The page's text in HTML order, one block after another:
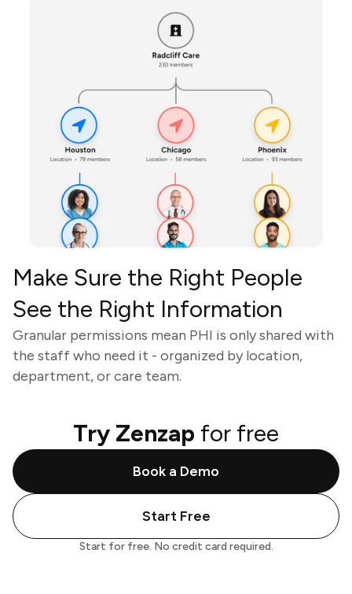
Make Sure the Right People
See the Right Information
Granular permissions mean PHI is only shared with
the staff who need it - organized by location,
department, or care team.
Try Zenzap for free
Book a Demo
Start Free
Start for free. No credit card required.